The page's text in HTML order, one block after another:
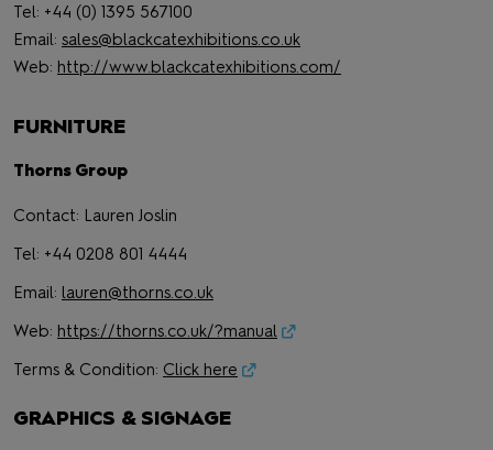
Tel: +44 (0) 1395 567100
Email: sales@blackcatexhibitions.co.uk
Web: http://www.blackcatexhibitions.com/
FURNITURE
Thorns Group
Contact: Lauren Joslin
Tel: +44 0208 801 4444
Email: lauren@thorns.co.uk
Web: https://thorns.co.uk/?manual
Terms & Condition: Click here
GRAPHICS & SIGNAGE